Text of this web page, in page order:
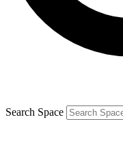
Search Space